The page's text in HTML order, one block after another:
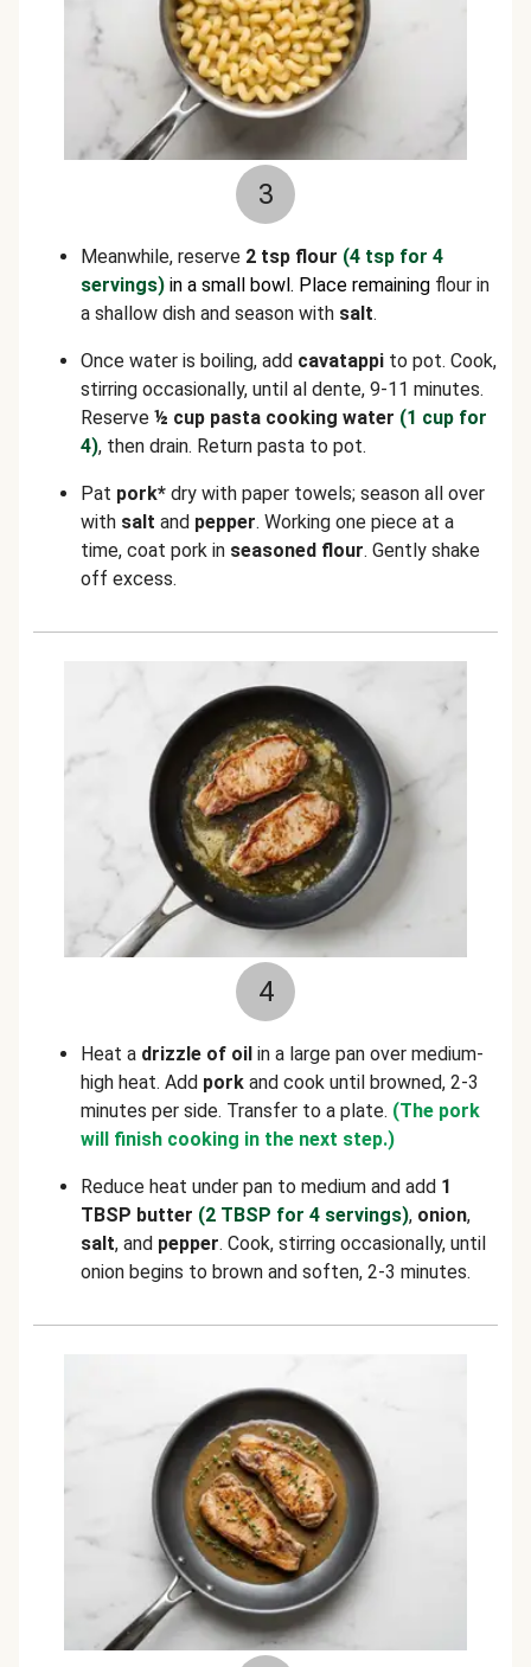
3
Meanwhile, reserve 2 tsp flour (4 tsp for 4
servings) in a small bowl. Place remaining flour in
a shallow dish and season with salt.
Once water is boiling, add cavatappi to pot. Cook,
stirring occasionally, until al dente, 9-11 minutes.
Reserve ½ cup pasta cooking water (1 cup for
4), then drain. Return pasta to pot.
Pat pork* dry with paper towels; season all over
with salt and pepper. Working one piece at a
time, coat pork in seasoned flour. Gently shake
off excess.
4
Heat a drizzle of oil in a large pan over medium-
high heat. Add pork and cook until browned, 2-3
minutes per side. Transfer to a plate. (The pork
will finish cooking in the next step.)
Reduce heat under pan to medium and add 1
TBSP butter (2 TBSP for 4 servings), onion,
salt, and pepper. Cook, stirring occasionally, until
onion begins to brown and soften, 2-3 minutes.